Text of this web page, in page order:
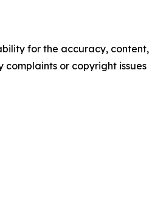
for the accuracy, content,
or copyright issues